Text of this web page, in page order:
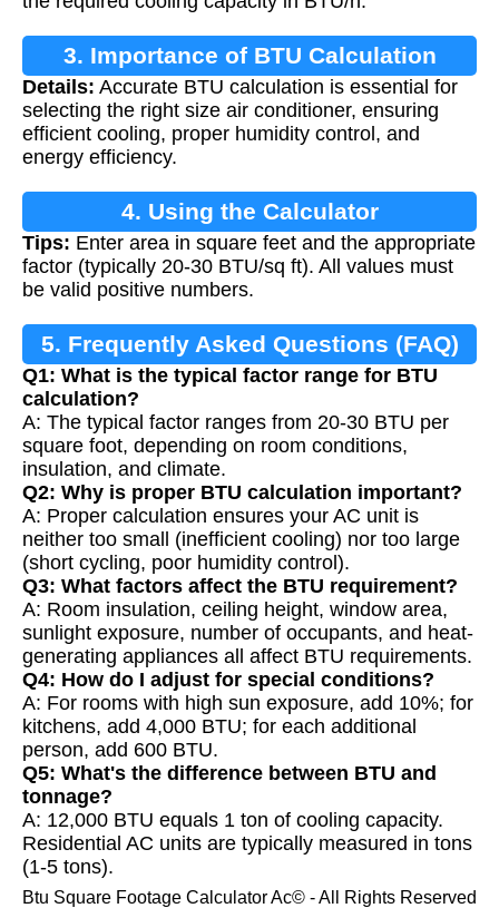
3. Importance of BTU Calculation
Details: Accurate BTU calculation is essential for
selecting the right size air conditioner, ensuring
efficient cooling, proper humidity control, and
energy efficiency.
4. Using the Calculator
Tips: Enter area in square feet and the appropriate
factor (typically 20-30 BTU/sq ft). All values must
be valid positive numbers.
5. Frequently Asked Questions (FAQ)
Q1: What is the typical factor range for BTU
calculation?
A: The typical factor ranges from 20-30 BTU per
square foot, depending on room conditions,
insulation, and climate.
Q2: Why is proper BTU calculation important?
A: Proper calculation ensures your AC unit is
neither too small (inefficient cooling) nor too large
(short cycling, poor humidity control).
Q3: What factors affect the BTU requirement?
A: Room insulation, ceiling height, window area,
sunlight exposure, number of occupants, and heat-
generating appliances all affect BTU requirements.
Q4: How do I adjust for special conditions?
A: For rooms with high sun exposure, add 10%; for
kitchens, add 4,000 BTU; for each additional
person, add 600 BTU.
Q5: What's the difference between BTU and
tonnage?
A: 12,000 BTU equals 1 ton of cooling capacity.
Residential AC units are typically measured in tons
(1-5 tons).
Btu Square Footage Calculator Ac© - All Rights Reserved